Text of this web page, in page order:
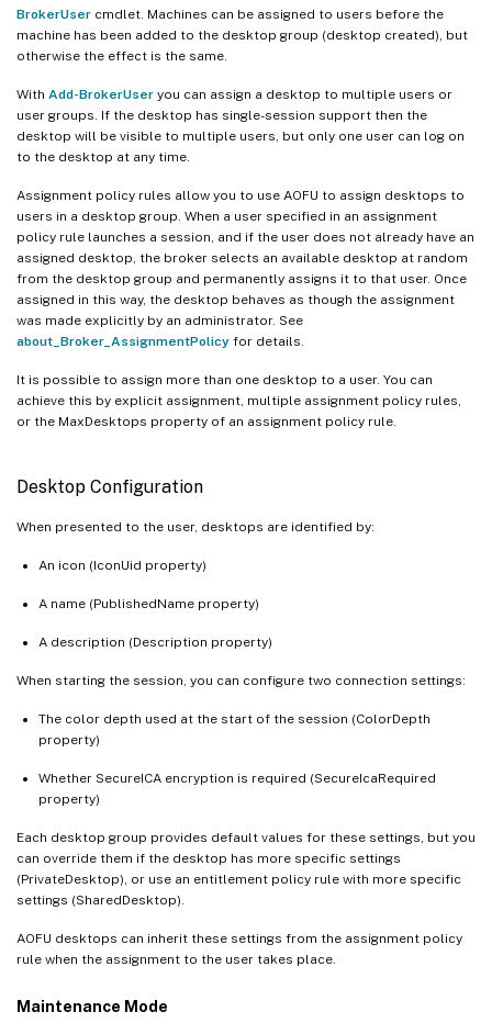
BrokerUser cmdlet. Machines can be assigned to users before the
machine has been added to the desktop group (desktop created), but
otherwise the effect is the same.
With Add-BrokerUser you can assign a desktop to multiple users or
user groups. If the desktop has single-session support then the
desktop will be visible to multiple users, but only one user can log on
to the desktop at any time.
Assignment policy rules allow you to use AOFU to assign desktops to
users in a desktop group. When a user specified in an assignment
policy rule launches a session, and if the user does not already have an
assigned desktop, the broker selects an available desktop at random
from the desktop group and permanently assigns it to that user. Once
assigned in this way, the desktop behaves as though the assignment
was made explicitly by an administrator. See
about_Broker_AssignmentPolicy for details.
It is possible to assign more than one desktop to a user. You can
achieve this by explicit assignment, multiple assignment policy rules,
or the MaxDesktops property of an assignment policy rule.
Desktop Configuration
When presented to the user, desktops are identified by:
An icon (IconUid property)
A name (PublishedName property)
A description (Description property)
When starting the session, you can configure two connection settings:
The color depth used at the start of the session (ColorDepth
property)
Whether SecureICA encryption is required (SecureIcaRequired
property)
Each desktop group provides default values for these settings, but you
can override them if the desktop has more specific settings
(PrivateDesktop), or use an entitlement policy rule with more specific
settings (SharedDesktop).
AOFU desktops can inherit these settings from the assignment policy
rule when the assignment to the user takes place.
Maintenance Mode